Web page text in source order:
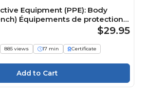
Equipment (PPE): Body
Équipements de protection
: Protection du corps
$29.95
885 views 17 min
Certificate